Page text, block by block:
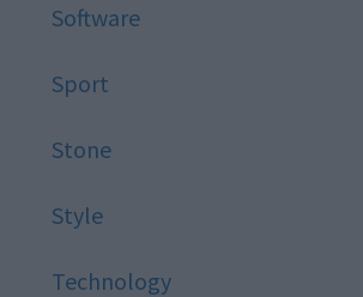
Software
Sport
Stone
Style
Technology